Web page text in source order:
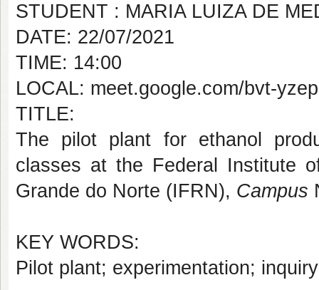
STUDENT : MARIA LUIZA DE
DATE: 22/07/2021
TIME: 14:00
LOCAL: meet.google.com/bvt-
TITLE:
The pilot plant for ethanol
classes at the Federal Institute
Grande do Norte (IFRN), Campus
KEY WORDS:
Pilot plant; experimentation;